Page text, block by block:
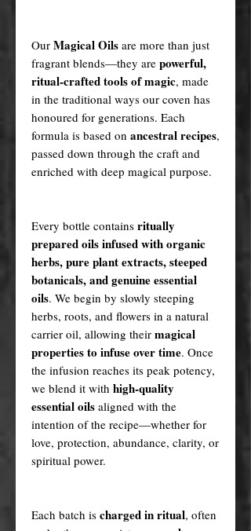
Our Magical Oils are more than just
fragrant blends—they are powerful,
ritual-crafted tools of magic, made
in the traditional ways our coven has
honoured for generations. Each
formula is based on ancestral recipes,
passed down through the craft and
enriched with deep magical purpose.
Every bottle contains ritually
prepared oils infused with organic
herbs, pure plant extracts, steeped
botanicals, and genuine essential
oils. We begin by slowly steeping
herbs, roots, and flowers in a natural
carrier oil, allowing their magical
properties to infuse over time. Once
the infusion reaches its peak potency,
we blend it with high-quality
essential oils aligned with the
intention of the recipe—whether for
love, protection, abundance, clarity, or
spiritual power.
Each batch is charged in ritual, often